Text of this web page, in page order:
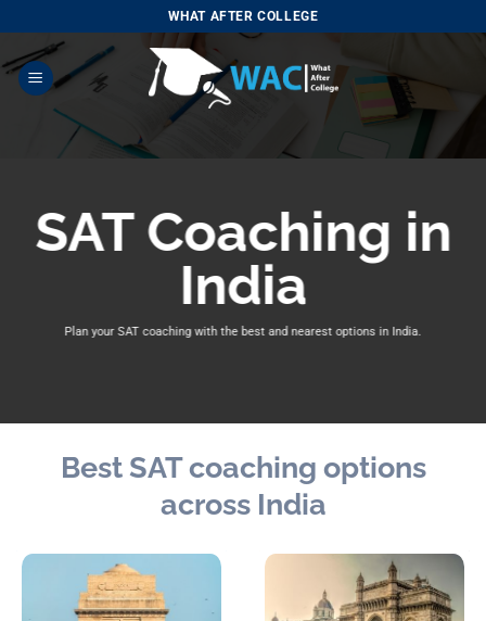
to
content
WHAT AFTER COLLEGE
SAT Coaching in
India
Plan your SAT coaching withthe best and nearest options in India.
Best SAT coaching options
across India